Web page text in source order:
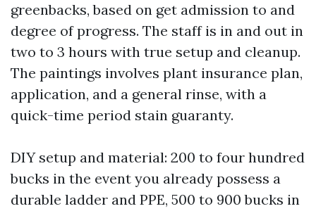
greenbacks, based on get admission to and
degree of progress. The staff is in and out in
two to 3 hours with true setup and cleanup.
The paintings involves plant insurance plan,
application, and a general rinse, with a
quick-time period stain guaranty.
DIY setup and material: 200 to four hundred
bucks in the event you already possess a
durable ladder and PPE, 500 to 900 bucks in